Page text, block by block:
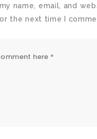
name, email, and
the next time I